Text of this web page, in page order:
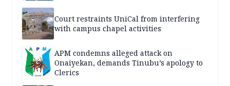
Court restraints UniCal from interfering
with campus chapel activities
APM condemns alleged attack on
Onaiyekan, demands Tinubu’s apology to
Clerics